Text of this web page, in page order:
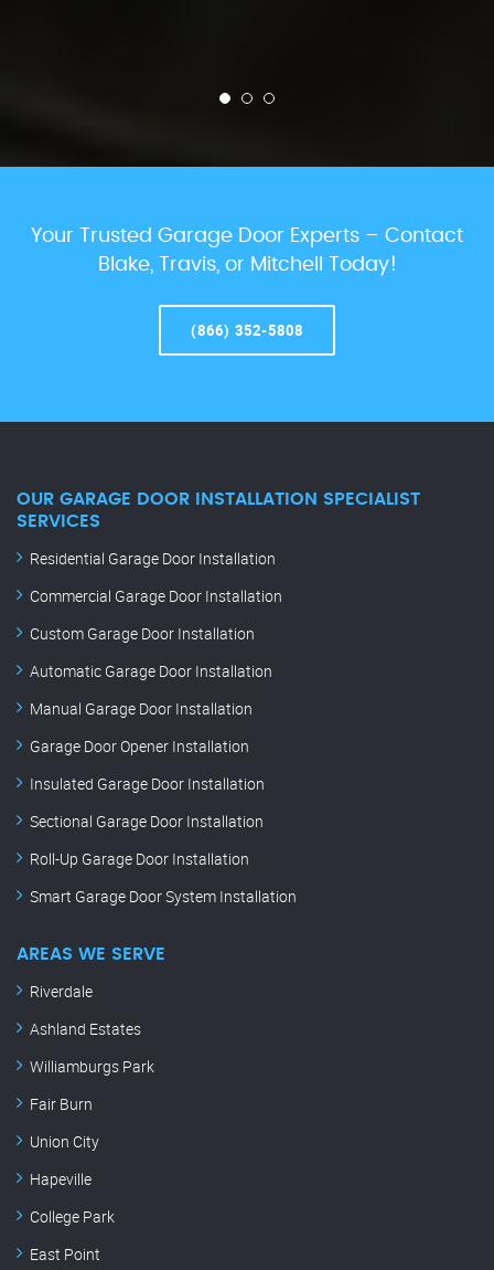
Your Trusted Garage Door Experts – Contact
Blake, Travis, or Mitchell Today!
(866) 352-5808
OUR GARAGE DOOR INSTALLATION SPECIALIST
SERVICES
Residential Garage Door Installation
Commercial Garage Door Installation
Custom Garage Door Installation
Automatic Garage Door Installation
Manual Garage Door Installation
Garage Door Opener Installation
Insulated Garage Door Installation
Sectional Garage Door Installation
Roll-Up Garage Door Installation
Smart Garage Door System Installation
AREAS WE SERVE
Riverdale
Ashland Estates
Williamburgs Park
Fair Burn
Union City
Hapeville
College Park
East Point